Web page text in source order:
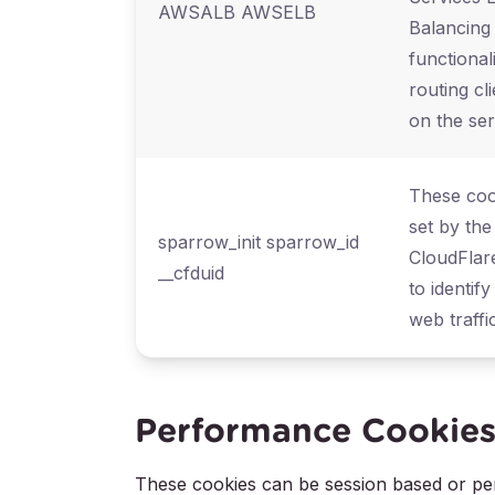
AWSALB AWSELB
Balancing
routing
on the
sparrow_init sparrow_id
__cfduid
These
set by the
to
web
Performance Cookies
These cookies can be session based or